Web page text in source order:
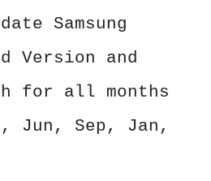
Samsung
Version and
for all months
Jun, Sep, Jan,